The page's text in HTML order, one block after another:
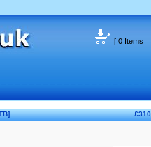
[ 0 Items